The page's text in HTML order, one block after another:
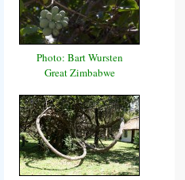
Photo: Bart Wursten
Great Zimbabwe